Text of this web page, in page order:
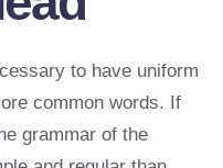
to have uniform
common words. If
grammar of the